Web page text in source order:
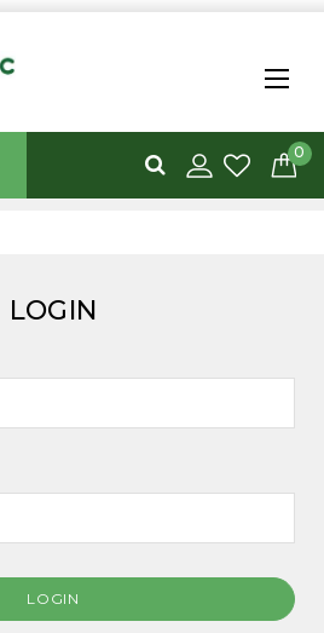
0
LOGIN